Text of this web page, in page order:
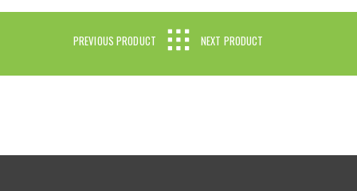
PREVIOUS PRODUCT NEXT PRODUCT